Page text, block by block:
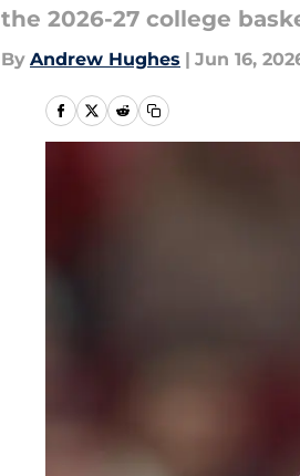
the 2026-27 college
By Andrew Hughes | Jun 16,